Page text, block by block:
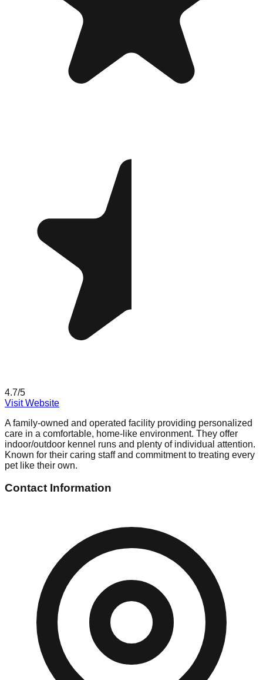
4.7/5
Visit Website
A family-owned and operated facility providing personalized
care in a comfortable, home-like environment. They offer
indoor/outdoor kennel runs and plenty of individual attention.
Known for their caring staff and commitment to treating every
pet like their own.
Contact Information